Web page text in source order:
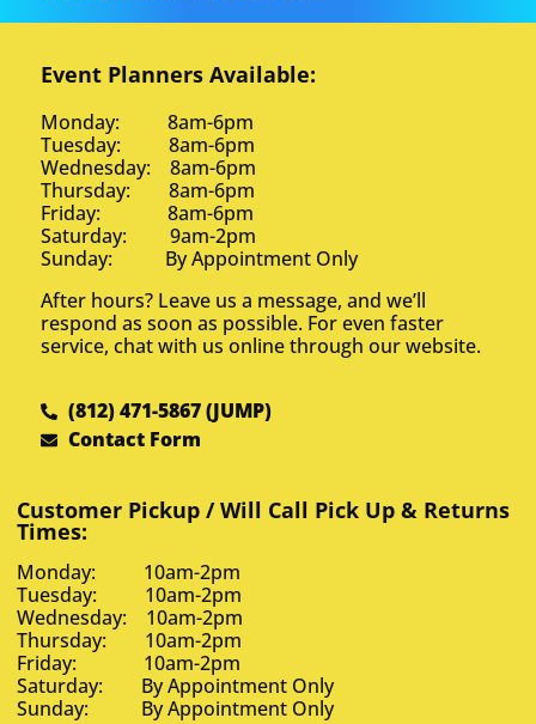
Event Planners Available:
Monday: 8am-6pm
Tuesday: 8am-6pm
Wednesday: 8am-6pm
Thursday: 8am-6pm
Friday: 8am-6pm
Saturday: 9am-2pm
Sunday: By Appointment Only
After hours? Leave us a message, and we’ll
respond as soon as possible. For even faster
service, chat with us online through our website.
(812) 471-5867 (JUMP)
Contact Form
Customer Pickup / Will Call Pick Up & Returns
Times:
Monday: 10am-2pm
Tuesday: 10am-2pm
Wednesday: 10am-2pm
Thursday: 10am-2pm
Friday: 10am-2pm
Saturday: By Appointment Only
Sunday: By Appointment Only